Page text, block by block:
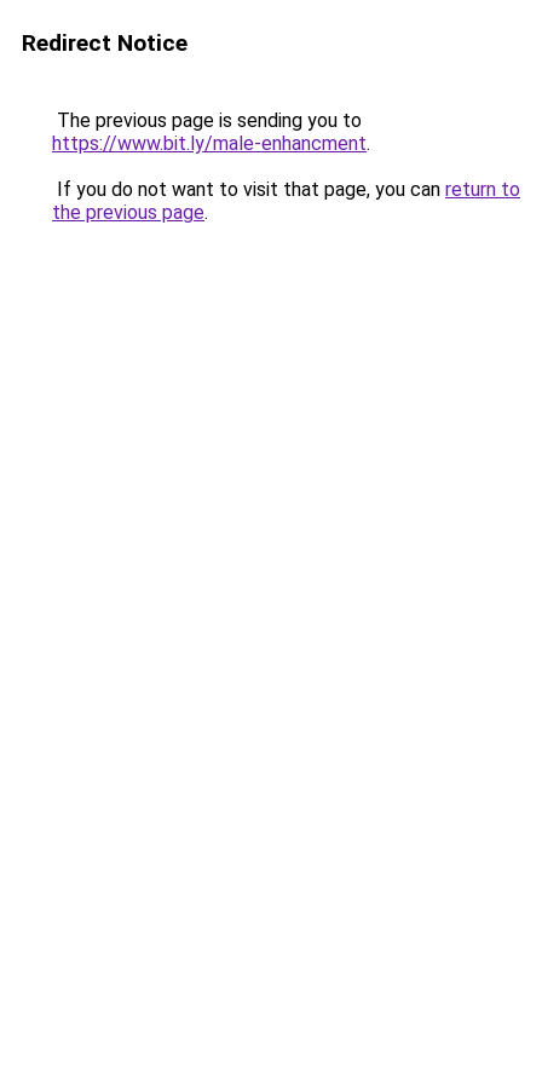
Redirect Notice
The previous page is sending you to
https://www.bit.ly/male-enhancment.
If you do not want to visit that page, you can return to
the previous page.